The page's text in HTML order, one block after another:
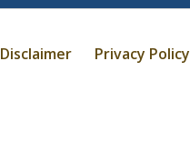
Disclaimer Privacy Policy